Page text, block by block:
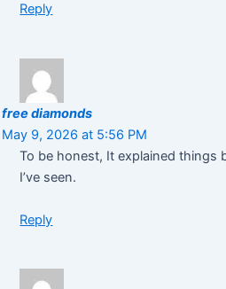
Reply
free diamonds
May 9, 2026 at 5:56 PM
To be honest, It explained things
I’ve seen.
Reply